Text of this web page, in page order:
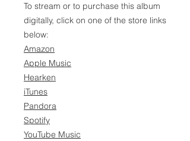
To stream or to purchase this album
digitally, click on one of the store links
below:
Amazon
Apple Music
Hearken
iTunes
Pandora
Spotify
YouTube Music